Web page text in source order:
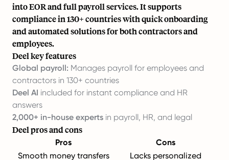
into EOR and full payroll services. It supports
compliance in 130+ countries with quick onboarding
and automated solutions for both contractors and
employees.
Deel key features
Global payroll: Manages payroll for employees and
contractors in 130+ countries
Deel AI included for instant compliance and HR
answers
2,000+ in-house experts in payroll, HR, and legal
Deel pros and cons
Pros
Cons
Smooth money transfers
Lacks personalized